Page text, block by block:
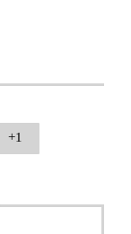
+1